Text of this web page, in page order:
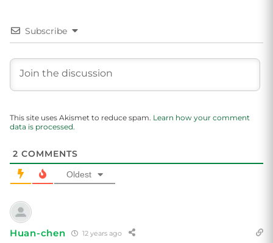
Subscribe
This site uses Akismet to reduce spam. Learn how your comment
data is processed.
2 COMMENTS
Oldest
Huan-chen 12 years ago